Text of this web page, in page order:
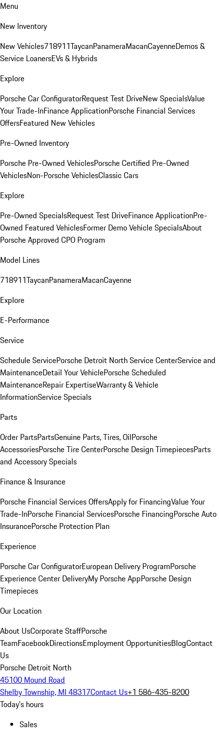
Menu
New Inventory
New Vehicles718911TaycanPanameraMacanCayenneDemos &
Service LoanersEVs & Hybrids
Explore
Porsche Car ConfiguratorRequest Test DriveNew SpecialsValue
Your Trade-InFinance ApplicationPorsche Financial Services
OffersFeatured New Vehicles
Pre-Owned Inventory
Porsche Pre-Owned VehiclesPorsche Certified Pre-Owned
VehiclesNon-Porsche VehiclesClassic Cars
Explore
Pre-Owned SpecialsRequest Test DriveFinance ApplicationPre-
Owned Featured VehiclesFormer Demo Vehicle SpecialsAbout
Porsche Approved CPO Program
Model Lines
718911TaycanPanameraMacanCayenne
Explore
E-Performance
Service
Schedule ServicePorsche Detroit North Service CenterService and
MaintenanceDetail Your VehiclePorsche Scheduled
MaintenanceRepair ExpertiseWarranty & Vehicle
InformationService Specials
Parts
Order PartsPartsGenuine Parts, Tires, OilPorsche
AccessoriesPorsche Tire CenterPorsche Design TimepiecesParts
and Accessory Specials
Finance & Insurance
Porsche Financial Services OffersApply for FinancingValue Your
Trade-InPorsche Financial ServicesPorsche FinancingPorsche Auto
InsurancePorsche Protection Plan
Experience
Porsche Car ConfiguratorEuropean Delivery ProgramPorsche
Experience Center DeliveryMy Porsche AppPorsche Design
Timepieces
Our Location
About UsCorporate StaffPorsche
TeamFacebookDirectionsEmployment OpportunitiesBlogContact
Us
Porsche Detroit North
45100 Mound Road
Shelby Township, MI 48317Contact Us+1 586-435-8200
Today's hours
Sales